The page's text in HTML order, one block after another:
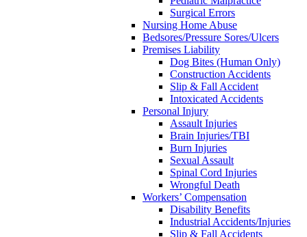
Surgical Errors
Nursing Home Abuse
Bedsores/Pressure Sores/Ulcers
Premises Liability
Dog Bites (Human Only)
Construction Accidents
Slip & Fall Accident
Intoxicated Accidents
Personal Injury
Assault Injuries
Brain Injuries/TBI
Burn Injuries
Sexual Assault
Spinal Cord Injuries
Wrongful Death
Workers’ Compensation
Disability Benefits
Industrial Accidents/Injuries
Slip & Fall Accidents